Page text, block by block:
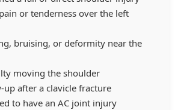
or tenderness over the left
bruising, or deformity near the
moving the shoulder
up after a clavicle fracture
to have an AC joint injury